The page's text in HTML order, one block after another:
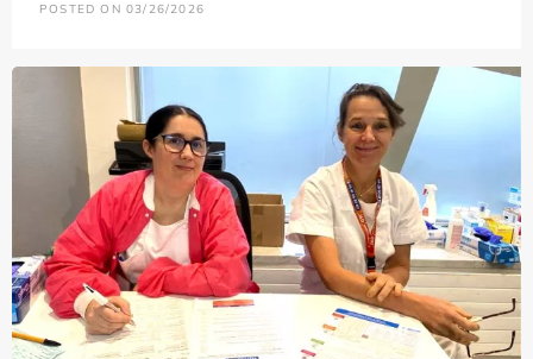
POSTED ON 03/26/2026